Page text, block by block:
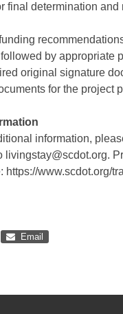
final determination
by appropriate
original signature
for the project
information,
livingstay@scdot.org.
https://www.scdot.org/
Email